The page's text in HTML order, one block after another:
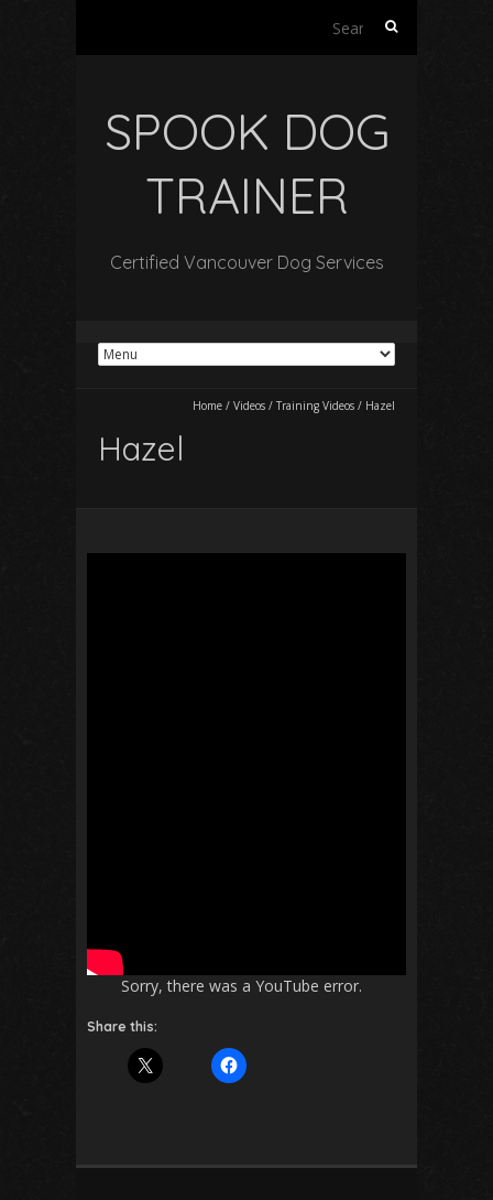
Search
SPOOK DOG
TRAINER
Certified Vancouver Dog Services
Home / Videos / Training Videos / Hazel
Hazel
Sorry, there was a YouTube error.
Share this: